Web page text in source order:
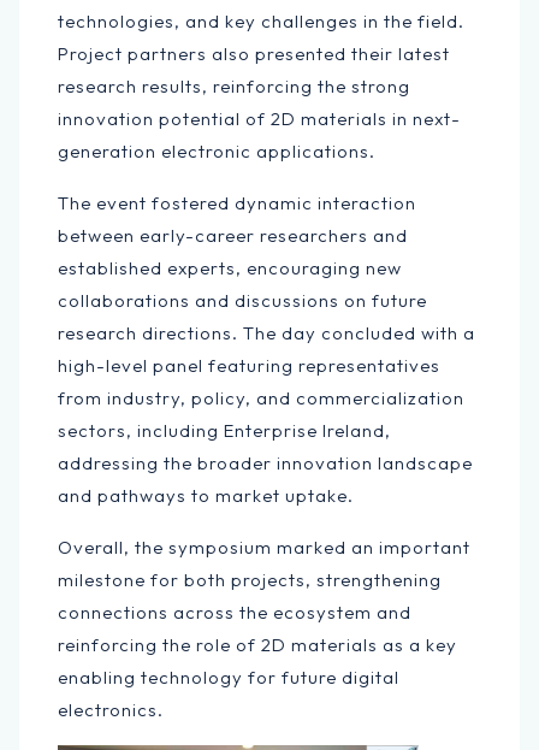
technologies, and key challenges in the field.
Project partners also presented their latest
research results, reinforcing the strong
innovation potential of 2D materials in next-
generation electronic applications.
The event fostered dynamic interaction
between early-career researchers and
established experts, encouraging new
collaborations and discussions on future
research directions. The day concluded with a
high-level panel featuring representatives
from industry, policy, and commercialization
sectors, including Enterprise Ireland,
addressing the broader innovation landscape
and pathways to market uptake.
Overall, the symposium marked an important
milestone for both projects, strengthening
connections across the ecosystem and
reinforcing the role of 2D materials as a key
enabling technology for future digital
electronics.